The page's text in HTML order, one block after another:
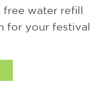
free water refill
for your festival